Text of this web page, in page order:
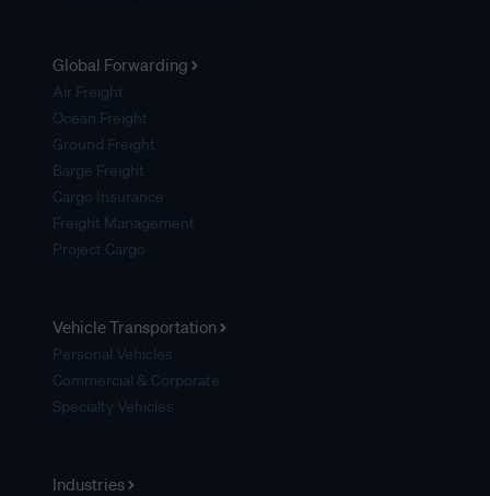
Global Forwarding
Air Freight
Ocean Freight
Ground Freight
Barge Freight
Cargo Insurance
Freight Management
Project Cargo
Vehicle Transportation
Personal Vehicles
Commercial & Corporate
Specialty Vehicles
Industries